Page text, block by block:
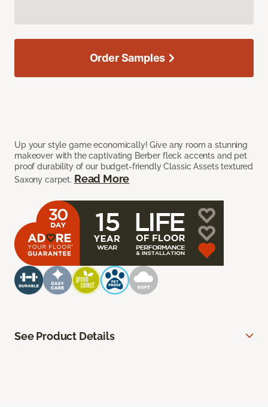
Up your style game economically! Give any room a stunning
makeover with the captivating Berber fleck accents and pet
proof durability of our budget-friendly Classic Assets textured
Saxony carpet. Read More
Order Samples
See Product Details